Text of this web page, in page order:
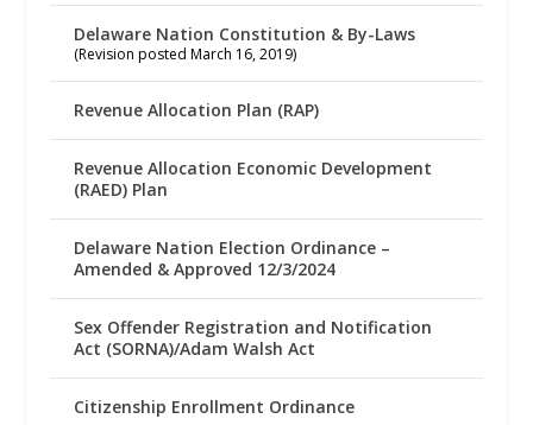
Delaware Nation Constitution & By-Laws
(Revision posted March 16, 2019)
Revenue Allocation Plan (RAP)
Revenue Allocation Economic Development
(RAED) Plan
Delaware Nation Election Ordinance –
Amended & Approved 12/3/2024
Sex Offender Registration and Notification
Act (SORNA)/Adam Walsh Act
Citizenship Enrollment Ordinance